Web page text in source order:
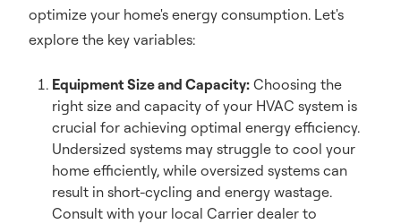
optimize your home's energy consumption. Let's
explore the key variables:
Equipment Size and Capacity: Choosing the
right size and capacity of your HVAC system is
crucial for achieving optimal energy efficiency.
Undersized systems may struggle to cool your
home efficiently, while oversized systems can
result in short-cycling and energy wastage.
Consult with your local Carrier dealer to